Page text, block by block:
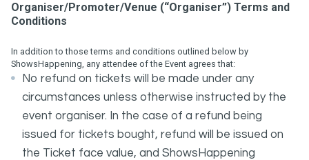
Organiser/Promoter/Venue (“Organiser”) Terms and
Conditions
In addition to those terms and conditions outlined below by
ShowsHappening, any attendee of the Event agrees that:
No refund on tickets will be made under any
circumstances unless otherwise instructed by the
event organiser. In the case of a refund being
issued for tickets bought, refund will be issued on
the Ticket face value, and ShowsHappening